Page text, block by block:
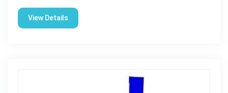
View Details